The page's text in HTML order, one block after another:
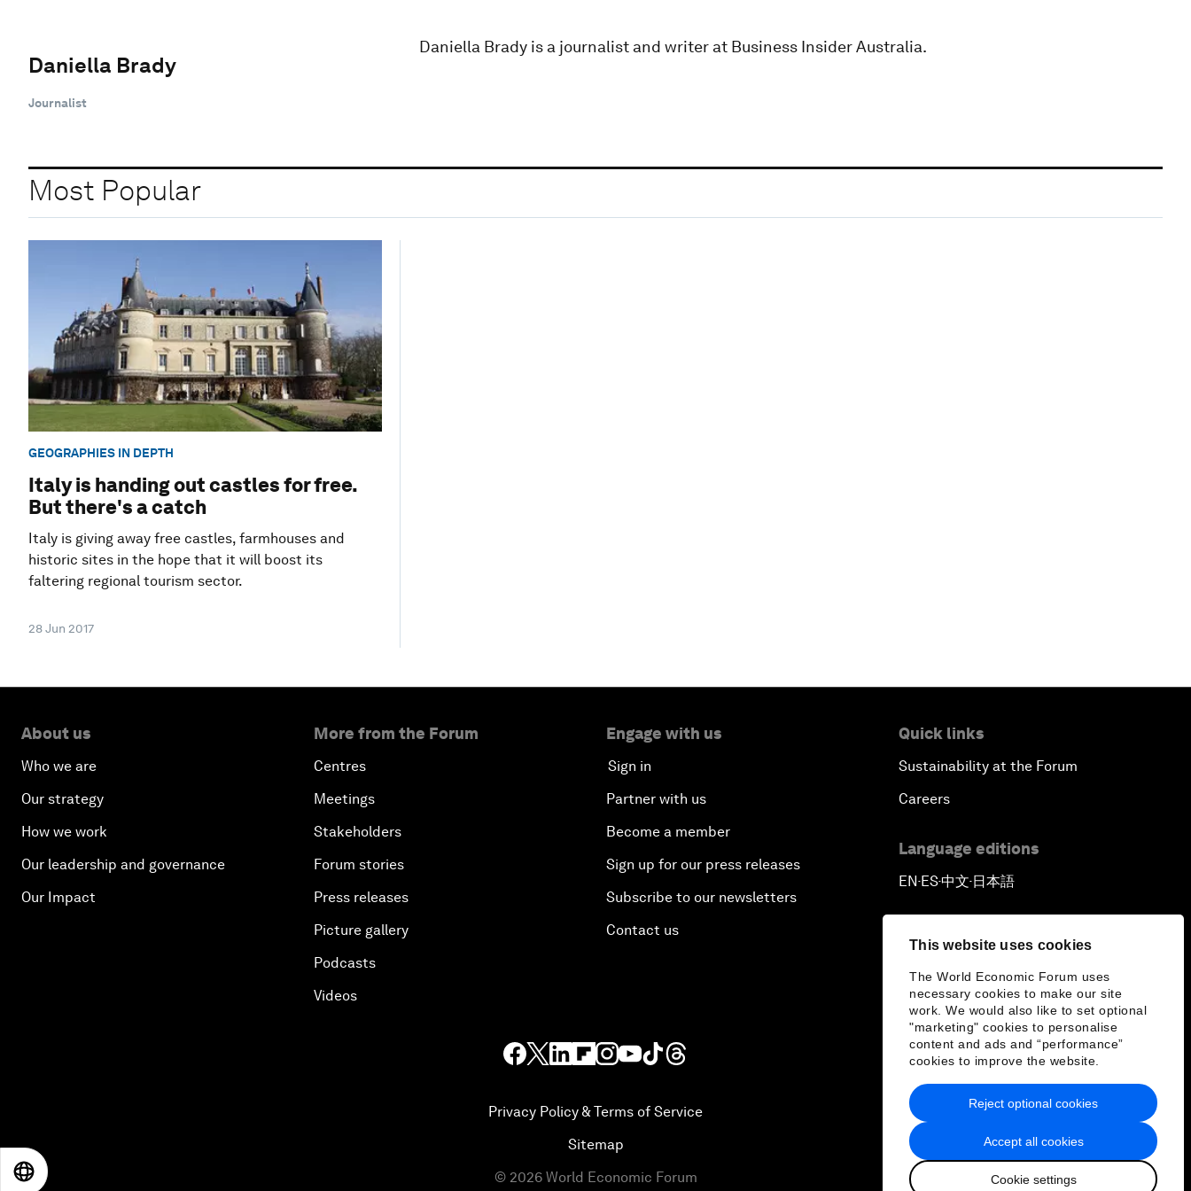
This website uses cookies
The World Economic Forum uses
necessary cookies to make our site
work. We would also like to set optional
"marketing" cookies to personalise
content and ads and “performance”
cookies to improve the website.
Accept all cookies
Cookie settings
Reject optional cookies
Daniella Brady
Journalist
Daniella Brady is a journalist and writer at Business Insider Australia.
Most Popular
GEOGRAPHIES IN DEPTH
Italy is handing out castles for free.
But there's a catch
Italy is giving away free castles, farmhouses and
historic sites in the hope that it will boost its
faltering regional tourism sector.
28 Jun 2017
About us
Who we are
Our strategy
How we work
Our leadership and governance
Our Impact
More from the Forum
Centres
Meetings
Stakeholders
Forum stories
Press releases
Picture gallery
Podcasts
Videos
Engage with us
Sign in
Partner with us
Become a member
Sign up for our press releases
Subscribe to our newsletters
Contact us
Quick links
Sustainability at the Forum
Careers
Language editions
EN ▪ ES▪中文▪ 日本語
Privacy Policy & Terms of Service
Sitemap
© 2026 World Economic Forum